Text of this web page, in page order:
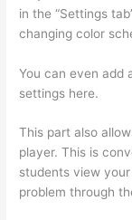
in the “Settings
changing color
You can even add
settings here.
This part also
player. This is
students view
problem through